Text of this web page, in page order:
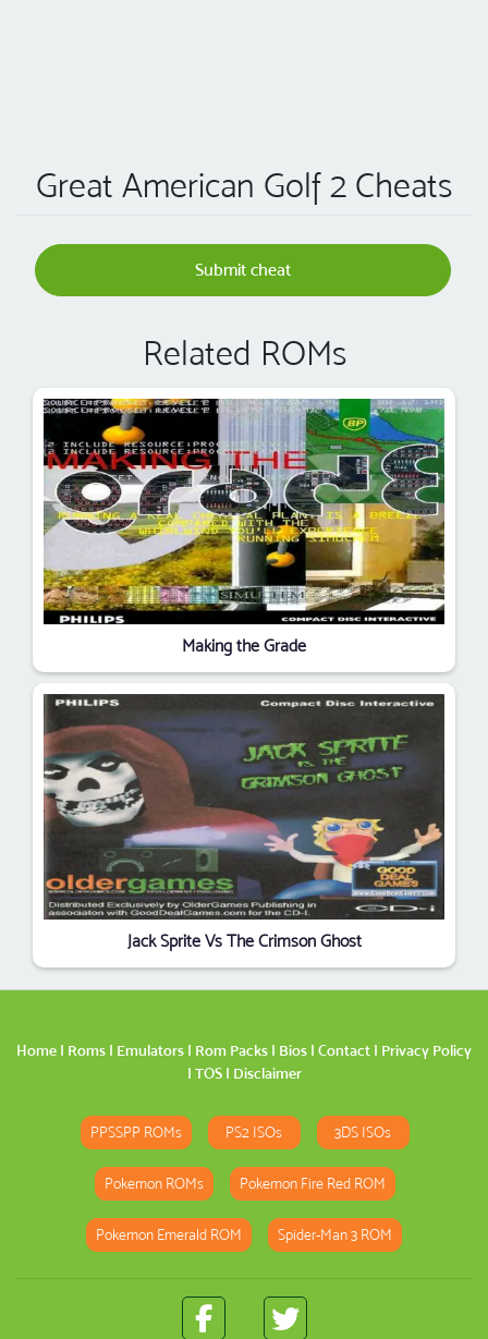
Great American Golf 2 Cheats
Submit cheat
Related ROMs
Making the Grade
Jack Sprite Vs The Crimson Ghost
Home | Roms | Emulators | Rom Packs | Bios | Contact | Privacy Policy
| TOS| Disclaimer
PPSSPP ROMs PS2 ISOs 3DS ISOs
Pokemon ROMs Pokemon Fire Red ROM
Pokemon Emerald ROM Spider-Man 3 ROM